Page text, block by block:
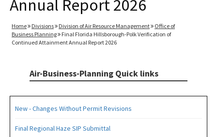
Annual Report 2026
Home Divisions Division of Air Resource Management
Office of
Business Planning
Final Florida Hillsborough-Polk Verification of
Continued Attainment Annual Report 2026
Air-Business-Planning Quick links
New - Changes Without Permit Revisions
Final Regional Haze SIP Submittal